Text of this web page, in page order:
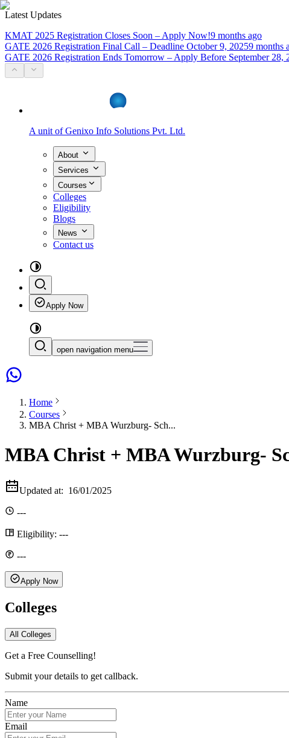
Latest Updates
KMAT 2025 Registration Closes Soon – Apply Now!9 months ago
GATE 2026 Registration Final Call – Deadline October 9, 20259 months
GATE 2026 Registration Ends Tomorrow – Apply Before September 28,
A unit of Genixo Info Solutions Pvt. Ltd.
About
Services
Courses
Colleges
Eligibility
Blogs
News
Contact us
Apply Now
open navigation menu
Home
Courses
MBA Christ + MBA Wurzburg- Sch...
MBA Christ + MBA Wurzburg-
Updated at: 16/01/2025
---
Eligibility: ---
---
Apply Now
Colleges
All Colleges
Get a Free Counselling!
Submit your details to get callback.
Name
Email